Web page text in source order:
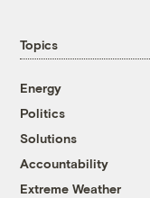
Topics
Energy
Politics
Solutions
Accountability
Extreme Weather